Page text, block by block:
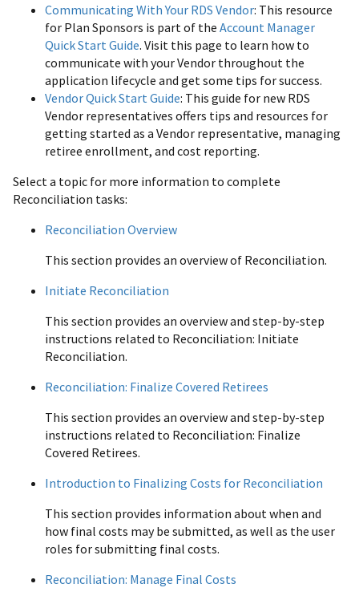
Communicating With Your RDS Vendor: This resource
for Plan Sponsors is part of the Account Manager
Quick Start Guide. Visit this page to learn how to
communicate with your Vendor throughout the
application lifecycle and get some tips for success.
Vendor Quick Start Guide: This guide for new RDS
Vendor representatives offers tips and resources for
getting started as a Vendor representative, managing
retiree enrollment, and cost reporting.
Select a topic for more information to complete
Reconciliation tasks:
Reconciliation Overview
This section provides an overview of Reconciliation.
Initiate Reconciliation
This section provides an overview and step-by-step
instructions related to Reconciliation: Initiate
Reconciliation.
Reconciliation: Finalize Covered Retirees
This section provides an overview and step-by-step
instructions related to Reconciliation: Finalize
Covered Retirees.
Introduction to Finalizing Costs for Reconciliation
This section provides information about when and
how final costs may be submitted, as well as the user
roles for submitting final costs.
Reconciliation: Manage Final Costs